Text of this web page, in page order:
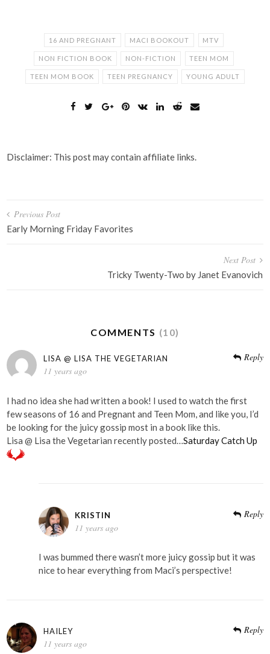
16 AND PREGNANT MACI BOOKOUT MTV
NON FICTION BOOK NON-FICTION TEEN MOM
TEEN MOM BOOK TEEN PREGNANCY YOUNG ADULT
Disclaimer: This post may contain affiliate links.
Post
navigation
Previous Post
Early Morning Friday Favorites
Next Post
Tricky Twenty-Two by Janet Evanovich
COMMENTS (10)
LISA @ LISA THE VEGETARIAN
11 years ago
Reply
I had no idea she had written a book! I used to watch the first
few seasons of 16 and Pregnant and Teen Mom, and like you, I’d
be looking for the juicy gossip most in a book like this.
Lisa @ Lisa the Vegetarian recently posted…Saturday Catch Up
KRISTIN
11 years ago
Reply
I was bummed there wasn’t more juicy gossip but it was
nice to hear everything from Maci’s perspective!
HAILEY
11 years ago
Reply